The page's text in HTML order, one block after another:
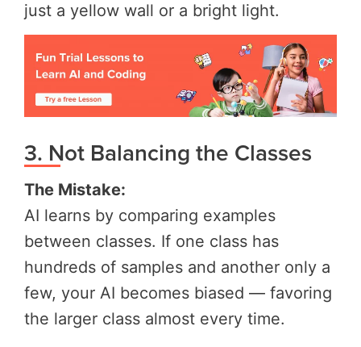
just a yellow wall or a bright light.
3. Not Balancing the Classes
The Mistake:
AI learns by comparing examples
between classes. If one class has
hundreds of samples and another only a
few, your AI becomes biased — favoring
the larger class almost every time.